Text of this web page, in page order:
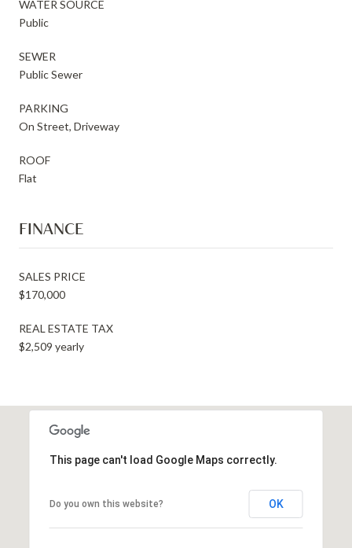
WATER SOURCE
Public
SEWER
Public Sewer
PARKING
On Street, Driveway
ROOF
Flat
FINANCE
SALES PRICE
$170,000
REAL ESTATE TAX
$2,509 yearly
This page can't load Google Maps correctly.
Do you own this website? OK